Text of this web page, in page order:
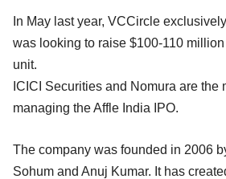
In May last year, VCCircle exclusively
was looking to raise $100-110
unit.
ICICI Securities and Nomura are the
managing the Affle India IPO.
The company was founded in 2006
Sohum and Anuj Kumar. It has